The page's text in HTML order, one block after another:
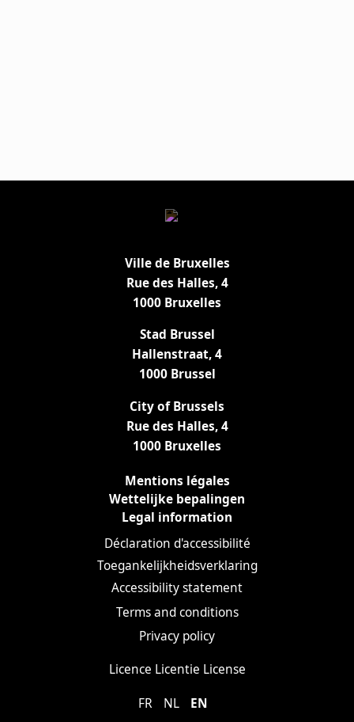
Ville de Bruxelles
Rue des Halles, 4
1000 Bruxelles
Stad Brussel
Hallenstraat, 4
1000 Brussel
City of Brussels
Rue des Halles, 4
1000 Bruxelles
Mentions légales
Wettelijke bepalingen
Legal information
Déclaration d'accessibilité
Toegankelijkheidsverklaring
Accessibility statement
Terms and conditions
Privacy policy
Licence Licentie License
FR NL EN